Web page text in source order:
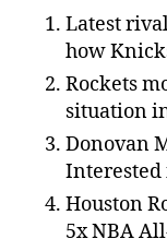
Latest
how
Rockets
situation
Donovan
Interested
Houston
5x NBA